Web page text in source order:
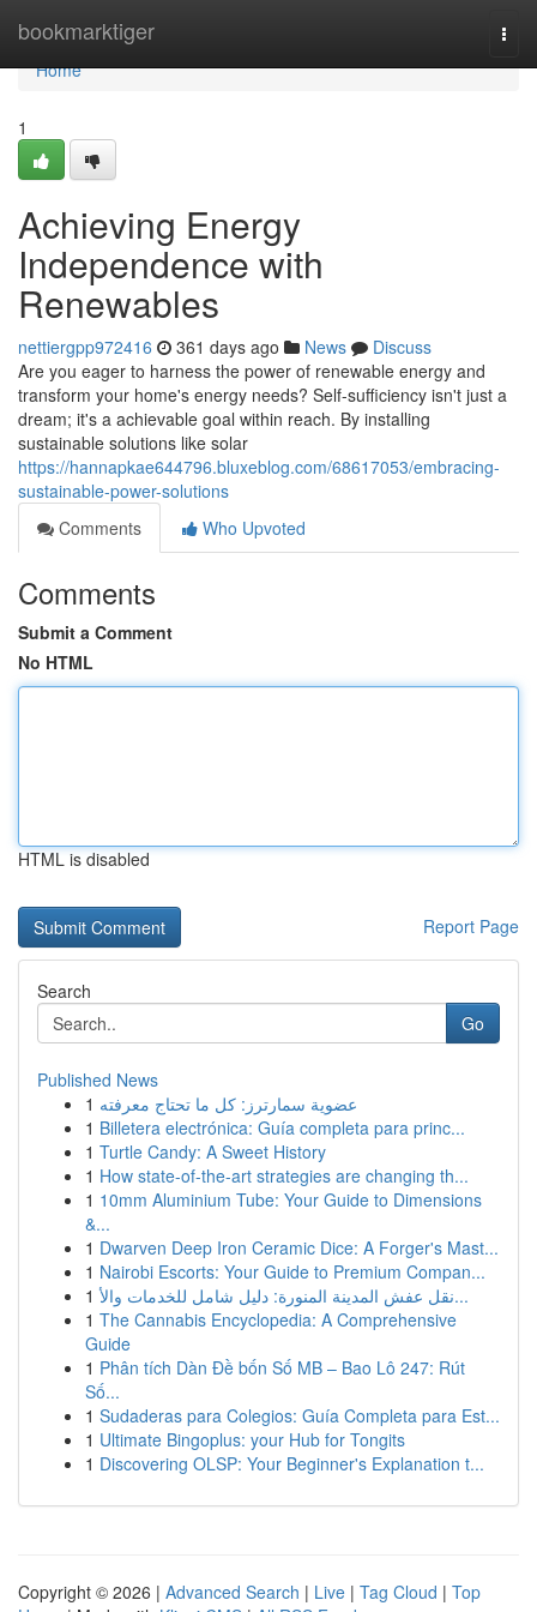
bookmarktiger
Home
Home
1
Achieving Energy
Independence with
Renewables
nettiergpp972416 361 days ago News
Discuss
Are you eager to harness the power of renewable energy and
transform your home's energy needs? Self-sufficiency isn't just a
dream; it's a achievable goal within reach. By installing
sustainable solutions like solar
https://hannapkae644796.bluxeblog.com/68617053/embracing-
sustainable-power-solutions
Comments
Who Upvoted
Comments
Submit a Comment
No HTML
HTML is disabled
Report Page
Search
Go
Published News
1 عضوية سمارترز: كل ما تحتاج معرفته
1 Billetera electrónica: Guía completa para princ...
1 Turtle Candy: A Sweet History
1 How state-of-the-art strategies are changing th...
1 10mm Aluminium Tube: Your Guide to Dimensions
&...
1 Dwarven Deep Iron Ceramic Dice: A Forger's Mast...
1 Nairobi Escorts: Your Guide to Premium Compan...
1
نقل عفش المدينة المنورة: دليل شامل للخدمات والأ...
1 The Cannabis Encyclopedia: A Comprehensive
Guide
1 Phân tích Dàn Đề bốn Số MB – Bao Lô 247: Rút
Số...
1 Sudaderas para Colegios: Guía Completa para Est...
1 Ultimate Bingoplus: your Hub for Tongits
1 Discovering OLSP: Your Beginner's Explanation t...
Copyright © 2026 | Advanced Search | Live | Tag Cloud | Top